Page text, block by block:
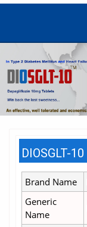
DIOSGLT-10
Brand Name
Generic
Name